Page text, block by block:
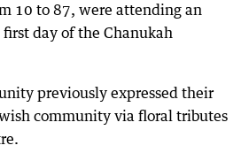
10 to 87, were attending an
day of the Chanukah
previously expressed their
community via floral tributes